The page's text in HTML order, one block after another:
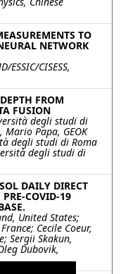
TO
NETWORK
CISESS,
FROM
FUSION
degli studi di
Papa, GEOK
degli studi di Roma
degli studi di
DAILY DIRECT
COVID-19
United States;
Cecile Coeur,
Sergii Skakun,
Dubovik,